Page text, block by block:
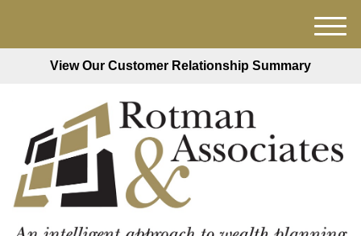
View Our Customer Relationship Summary
M
e